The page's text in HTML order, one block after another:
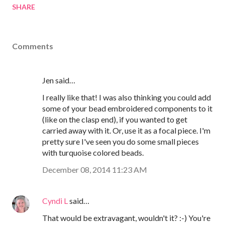
SHARE
Comments
Jen said…
I really like that! I was also thinking you could add
some of your bead embroidered components to it
(like on the clasp end), if you wanted to get
carried away with it. Or, use it as a focal piece. I'm
pretty sure I've seen you do some small pieces
with turquoise colored beads.
December 08, 2014 11:23 AM
Cyndi L said…
That would be extravagant, wouldn't it? :-) You're